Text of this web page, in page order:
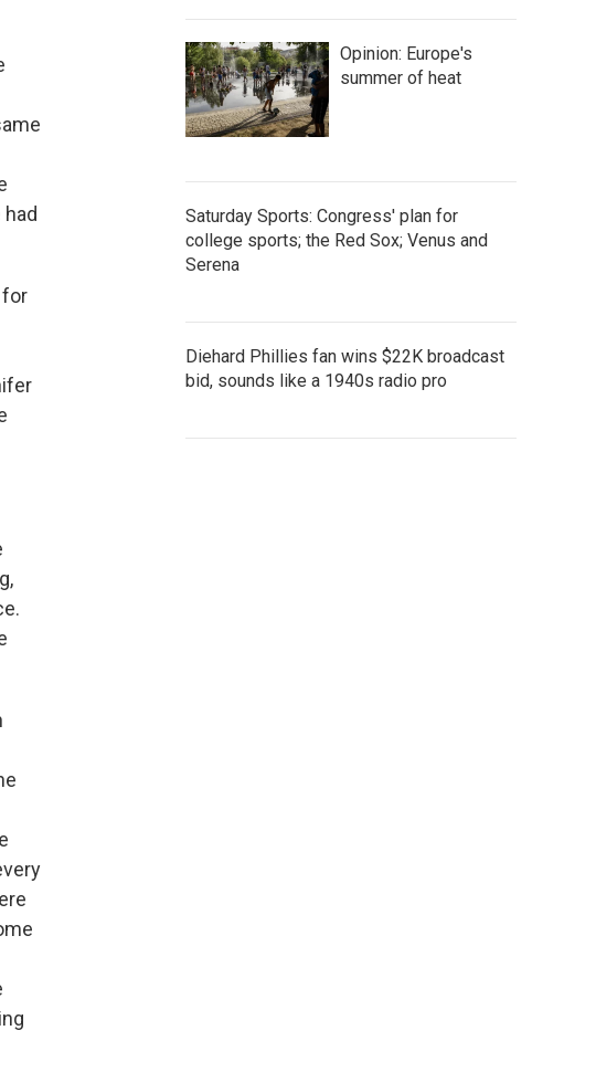
for
Opinion: Europe's
summer of heat
Saturday Sports: Congress' plan for
college sports; the Red Sox; Venus and
Serena
Diehard Phillies fan wins $22K broadcast
bid, sounds like a 1940s radio pro